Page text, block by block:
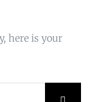
here is your